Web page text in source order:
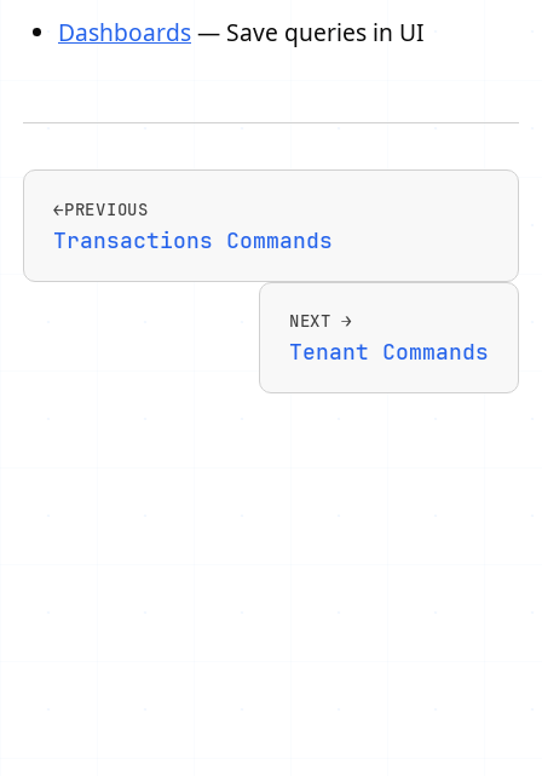
Dashboards— Save queries in UI
PREVIOUS
Transactions Commands
NEXT
Tenant Commands